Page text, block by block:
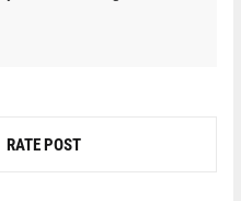
RATE POST